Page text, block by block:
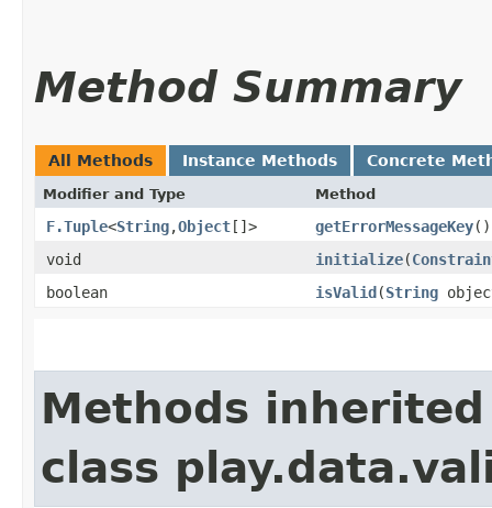
Method Summary
All Methods Instance Methods Concrete
Modifier and Type Method
F.Tuple<String,​Object[]> getErrorMessageKey()
void
initialize​(
boolean
isValid​(String
Methods
class